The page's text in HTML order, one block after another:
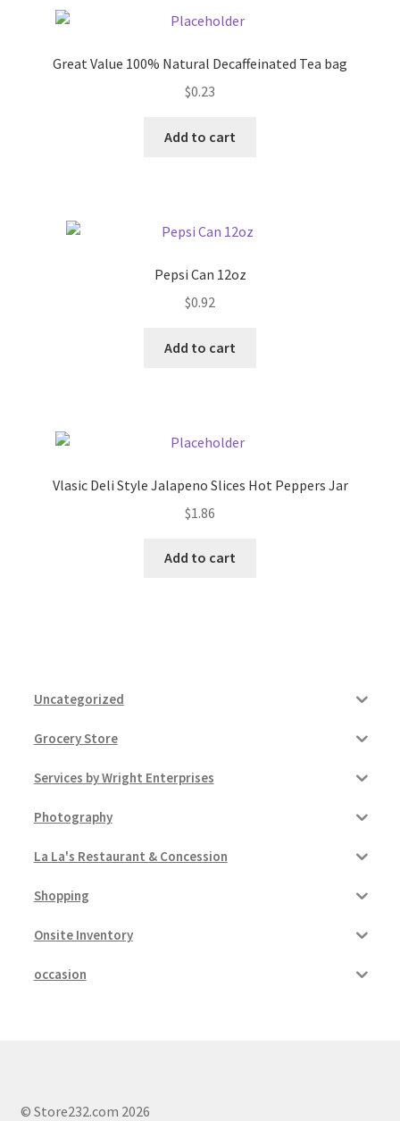
Sample Page
ServicesGreat Value 100% Natural Decaffeinated Tea bag
$0.23
Add to cart
Pepsi Can 12oz
$0.92
Add to cart
Vlasic Deli Style Jalapeno Slices Hot Peppers Jar
$1.86
Add to cart
Uncategorized
Grocery Store
Services by Wright Enterprises
Photography
La La's Restaurant & Concession
Shopping
Onsite Inventory
occasion
© Store232.com 2026